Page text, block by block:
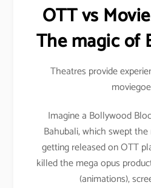
OTT vs
The magic of
Theatres provide
Imagine a Bollywood
Bahubali, which swept
getting released on OTT
killed the mega opus
(animations),